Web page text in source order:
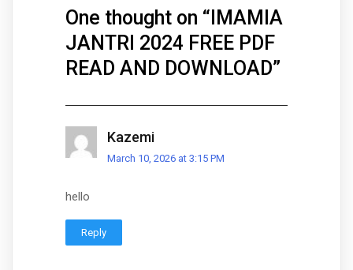
One thought on “ IMAMIA
JANTRI 2024 FREE PDF
READ AND DOWNLOAD”
Kazemi
March 10, 2026 at 3:15 PM
hello
Reply